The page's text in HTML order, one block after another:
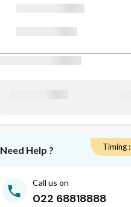
Taxes (GST 5 %)
TCS (TCS 5 %)
Timing :
Need Help ?
Call us on
022 68818888